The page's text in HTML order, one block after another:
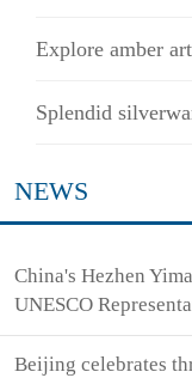
Explore amber
Splendid
NEWS
China's Hezhen
UNESCO
Beijing celebrates